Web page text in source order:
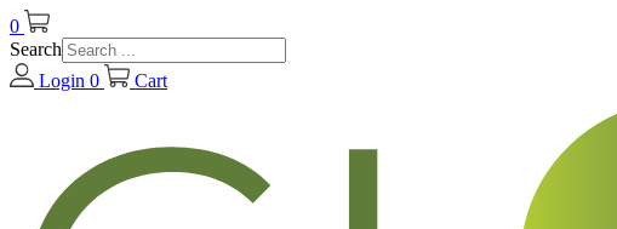
0
Search
Login 0 Cart